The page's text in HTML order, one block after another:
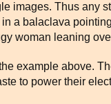
images. Thus any
a balaclava
woman leaning
example above.
to power their